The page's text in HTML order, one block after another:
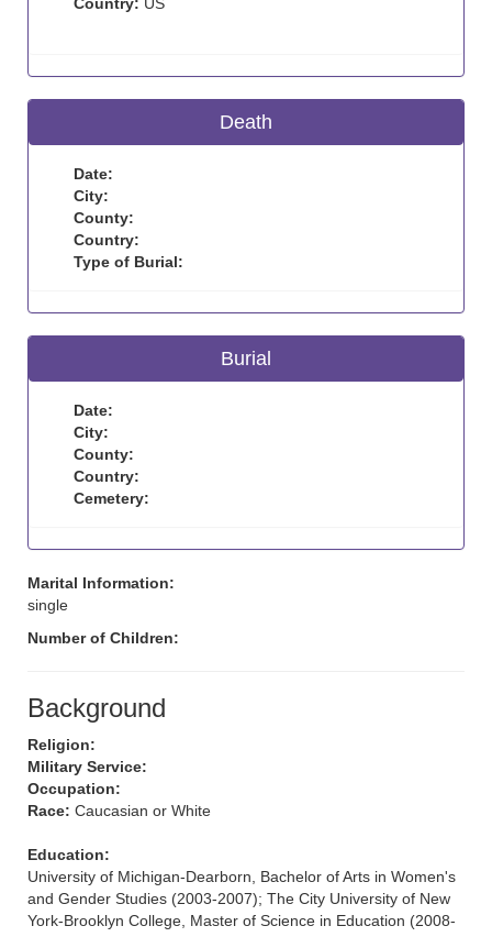
Death
Date:
City:
County:
Country:
Type of Burial:
Burial
Date:
City:
County:
Country:
Cemetery:
Marital Information:
single
Number of Children:
Background
Religion:
Military Service:
Occupation:
Race: Caucasian or White
Education:
University of Michigan-Dearborn, Bachelor of Arts in Women's
and Gender Studies (2003-2007); The City University of New
York-Brooklyn College, Master of Science in Education (2008-